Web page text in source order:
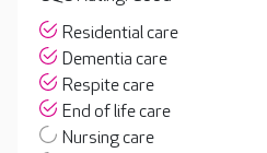
Residential care
Dementia care
Respite care
End of life care
Nursing care